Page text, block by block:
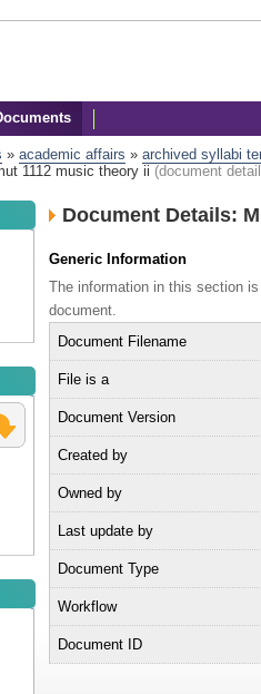
» academic affairs » archived syllabi
1112 music theory ii (document
Document Details:
Generic Information
The information in this section
document.
Document Filename
File is a
Document Version
Created by
Owned by
Last update by
Document Type
Workflow
Document ID